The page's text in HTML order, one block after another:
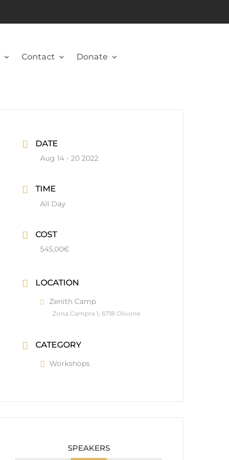
Contact Donate
DATE
Aug 14 - 20 2022
TIME
All Day
COST
545,00€
LOCATION
Zenith Camp
Zona Campra 1, 6718 Olivone
CATEGORY
Workshops
SPEAKERS